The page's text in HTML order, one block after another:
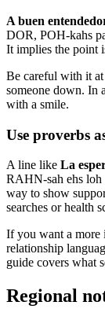
A buen
DOR, POH-kahs
It implies the point
Be careful with it
someone down. In
with a smile.
Use proverbs
A line like La
RAHN-sah ehs loh
way to show
searches or health
If you want a more
relationship
guide covers what
Regional